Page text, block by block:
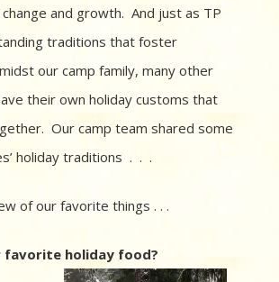
and growth. And just as TP
traditions that foster
our camp family, many other
their own holiday customs that
Our camp team shared some
holiday traditions . . .
of our favorite things . . .
favorite holiday food?